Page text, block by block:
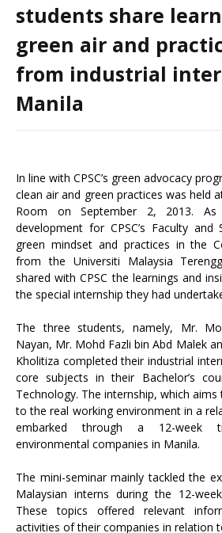
students share
green air and
from industrial
Manila
In line with CPSC’s green advocacy
clean air and green practices was held
Room on September 2, 2013.
development for CPSC’s Faculty
green mindset and practices in the
from the Universiti Malaysia
shared with CPSC the learnings and
the special internship they had
The three students, namely, Mr.
Nayan, Mr. Mohd Fazli bin Abd Malek
Kholitiza completed their industrial
core subjects in their Bachelor’s
Technology. The internship, which
to the real working environment in a
embarked through a 12-week
environmental companies in Manila.
The mini-seminar mainly tackled the
Malaysian interns during the 12-
These topics offered relevant
activities of their companies in relation